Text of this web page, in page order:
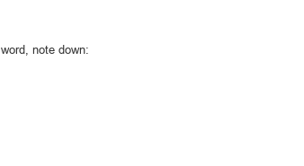
note down: